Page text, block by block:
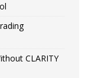
CLARITY